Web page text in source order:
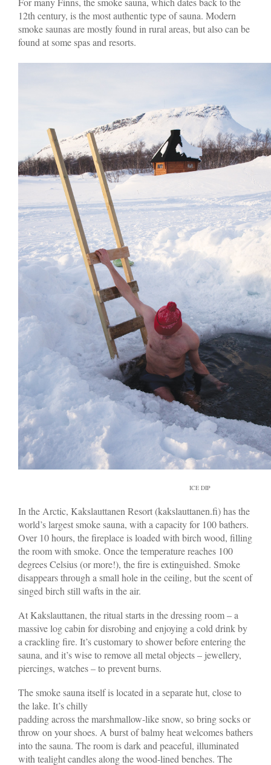
12th century, is the most authentic type of sauna. Modern
smoke saunas are mostly found in rural areas, but also can be
found at some spas and resorts.
ICE DIP
In the Arctic, Kakslauttanen Resort (kakslauttanen.fi) has the
world’s largest smoke sauna, with a capacity for 100 bathers.
Over 10 hours, the fireplace is loaded with birch wood, filling
the room with smoke. Once the temperature reaches 100
degrees Celsius (or more!), the fire is extinguished. Smoke
disappears through a small hole in the ceiling, but the scent of
singed birch still wafts in the air.
At Kakslauttanen, the ritual starts in the dressing room – a
massive log cabin for disrobing and enjoying a cold drink by
a crackling fire. It’s customary to shower before entering the
sauna, and it’s wise to remove all metal objects – jewellery,
piercings, watches – to prevent burns.
The smoke sauna itself is located in a separate hut, close to
the lake. It’s chilly
padding across the marshmallow-like snow, so bring socks or
throw on your shoes. A burst of balmy heat welcomes bathers
into the sauna. The room is dark and peaceful, illuminated
with tealight candles along the wood-lined benches. The